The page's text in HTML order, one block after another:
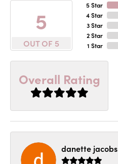
5
OUT OF 5
5 Star
4 Star
3 Star
2 Star
1 Star
Overall Rating
danette jacobs